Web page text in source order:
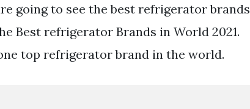
going to see the best refrigerator brands
Best refrigerator Brands in World 2021.
top refrigerator brand in the world.